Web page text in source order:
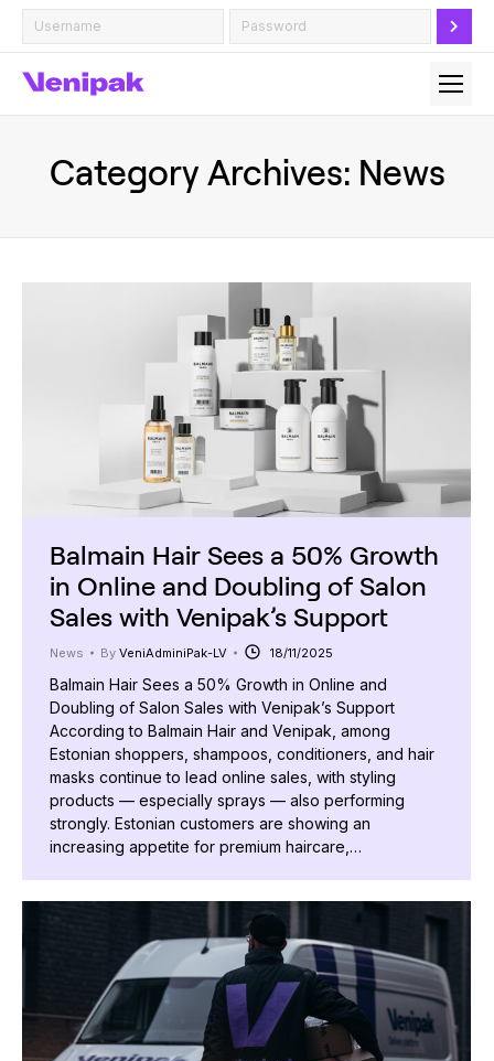
Category Archives: News
Balmain Hair Sees a 50% Growth
in Online and Doubling of Salon
Sales with Venipak’s Support
News By VeniAdminiPak-LV 18/11/2025
Balmain Hair Sees a 50% Growth in Online and
Doubling of Salon Sales with Venipak’s Support
According to Balmain Hair and Venipak, among
Estonian shoppers, shampoos, conditioners, and hair
masks continue to lead online sales, with styling
products — especially sprays — also performing
strongly. Estonian customers are showing an
increasing appetite for premium haircare,…